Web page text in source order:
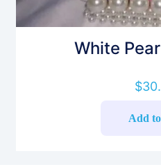
White
$
Add